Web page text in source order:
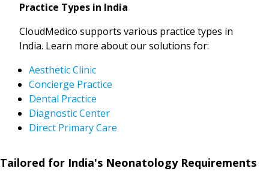
Practice Types in India
CloudMedico supports various practice types in
India. Learn more about our solutions for:
Aesthetic Clinic
Concierge Practice
Dental Practice
Diagnostic Center
Direct Primary Care
Tailored for India's Neonatology Requirements